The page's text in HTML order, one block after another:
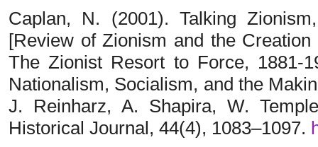
Caplan, N. (2001). Talking
[Review of Zionism and the
The Zionist Resort to Force, 1881-
Nationalism, Socialism, and the
J. Reinharz, A. Shapira, W.
Historical Journal, 44(4), 1083–1097.